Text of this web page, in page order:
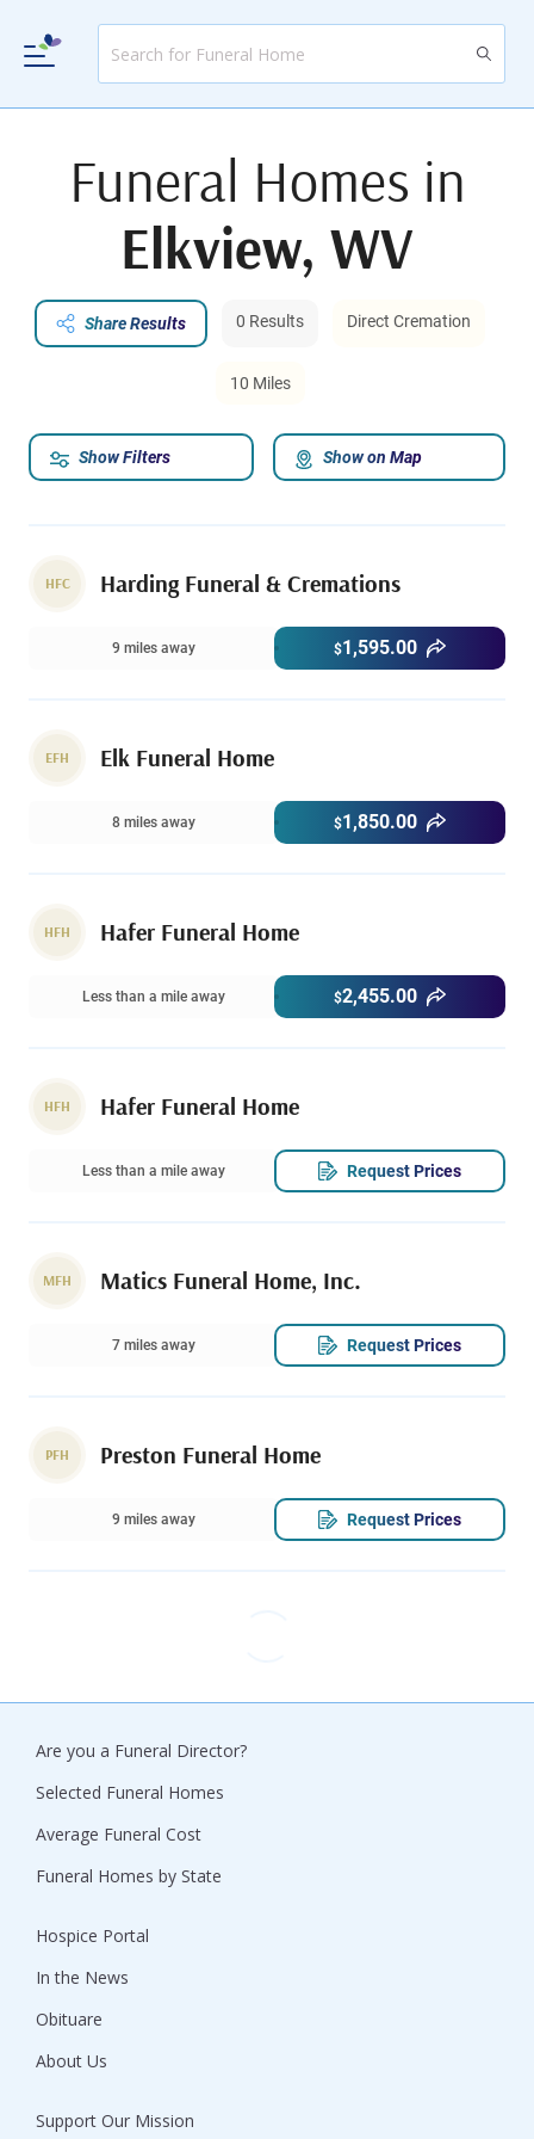
Funeral Homes in
Elkview, WV
Share Results 0 Results Direct Cremation
10 Miles
HFC Harding Funeral & Cremations
9 miles away $1,595.00
EFH Elk Funeral Home
8 miles away $1,850.00
HFH Hafer Funeral Home
Less than a mile away $2,455.00
HFH Hafer Funeral Home
Less than a mile away Request Prices
MFH Matics Funeral Home, Inc.
7 miles away Request Prices
PFH Preston Funeral Home
9 miles away Request Prices
Show Filters Show on Map
Are you a Funeral Director?
Selected Funeral Homes
Average Funeral Cost
Funeral Homes by State
Hospice Portal
In the News
Obituare
About Us
Support Our Mission